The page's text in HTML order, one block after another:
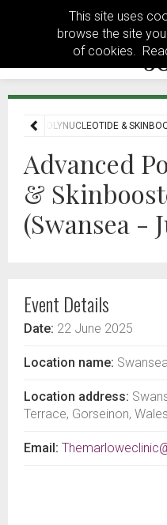
This site uses
browse the site
of cookies.
POLYNUCLEOTIDE &
Advanced
&
(Swansea -
Event Details
Date: 22 June 2025
Location name:
Location address:
Terrace, Gorseinon,
Email: